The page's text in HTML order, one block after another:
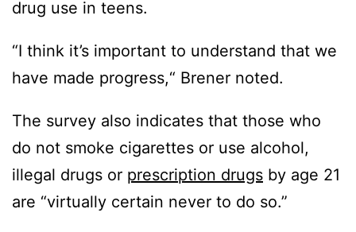
drug use in teens.
“I think it’s important to understand that we
have made progress,“ Brener noted.
The survey also indicates that those who
do not smoke cigarettes or use alcohol,
illegal drugs or prescription drugs by age 21
are “virtually certain never to do so.”